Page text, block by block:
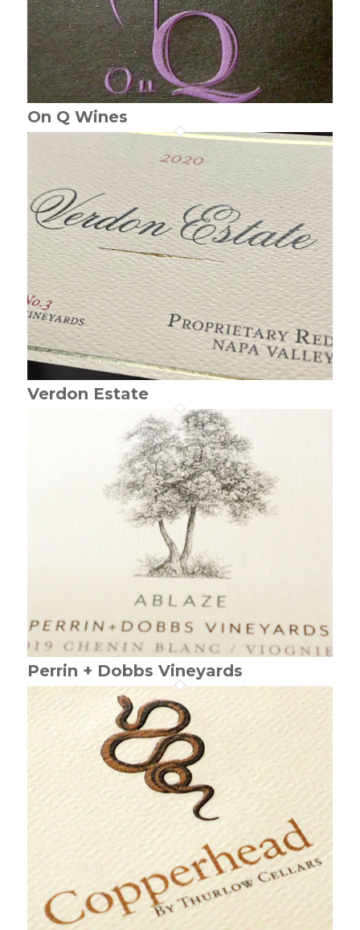
On Q Wines
Verdon Estate
Perrin + Dobbs Vineyards